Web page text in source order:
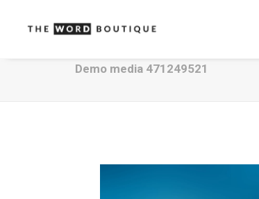
Demo media 471249521